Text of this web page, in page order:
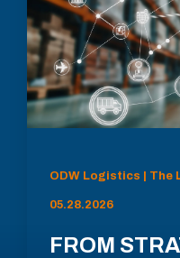
ODW Logistics | The
05.28.2026
FROM